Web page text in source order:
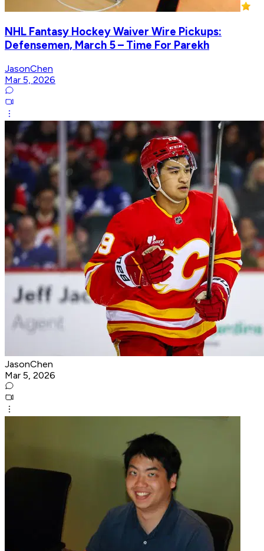
NHL Fantasy Hockey Waiver Wire Pickups:
Defensemen, March 5 – Time For Parekh
JasonChen
Mar 5, 2026
JasonChen
Mar 5, 2026